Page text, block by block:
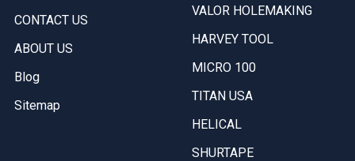
CONTACT US
ABOUT US
Blog
Sitemap
VALOR HOLEMAKING
HARVEY TOOL
MICRO 100
TITAN USA
HELICAL
SHURTAPE